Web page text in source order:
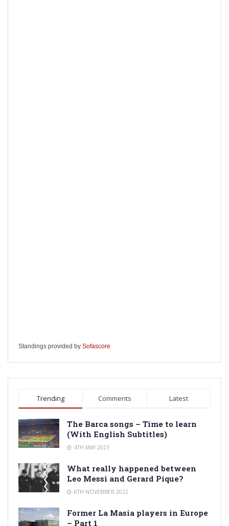
Standings provided by Sofascore
Trending Comments Latest
The Barca songs – Time to learn
(With English Subtitles)
4TH MAY 2023
What really happened between
Leo Messi and Gerard Pique?
6TH NOVEMBER 2022
Former La Masia players in Europe
– Part 1